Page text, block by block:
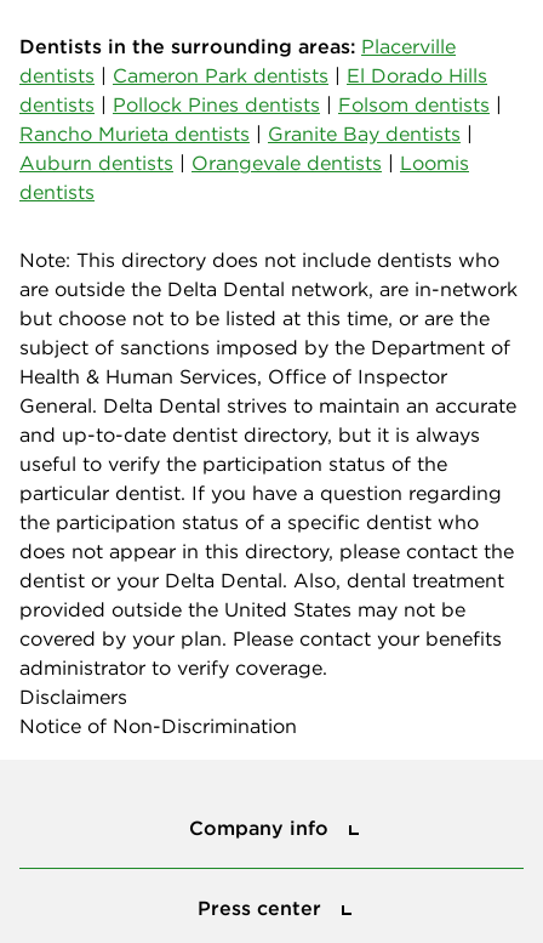
Dentists in the surrounding areas: Placerville
dentists | Cameron Park dentists | El Dorado Hills
dentists | Pollock Pines dentists | Folsom dentists |
Rancho Murieta dentists | Granite Bay dentists |
Auburn dentists | Orangevale dentists | Loomis
dentists
Note: This directory does not include dentists who
are outside the Delta Dental network, are in-network
but choose not to be listed at this time, or are the
subject of sanctions imposed by the Department of
Health & Human Services, Office of Inspector
General. Delta Dental strives to maintain an accurate
and up-to-date dentist directory, but it is always
useful to verify the participation status of the
particular dentist. If you have a question regarding
the participation status of a specific dentist who
does not appear in this directory, please contact the
dentist or your Delta Dental. Also, dental treatment
provided outside the United States may not be
covered by your plan. Please contact your benefits
administrator to verify coverage.
Disclaimers
Notice of Non-Discrimination
Company info
Press center